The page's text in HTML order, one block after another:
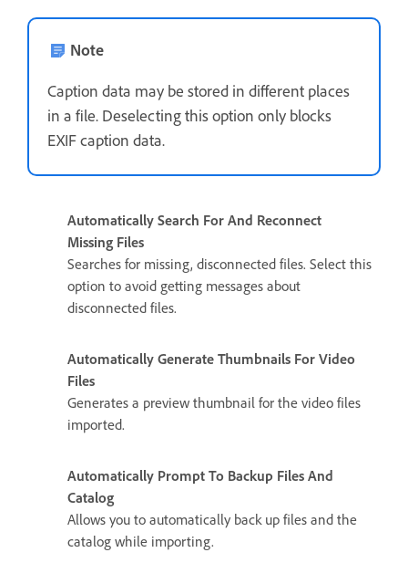
Note
Caption data may be stored in different places
in a file. Deselecting this option only blocks
EXIF caption data.
Automatically Search For And Reconnect
Missing Files
Searches for missing, disconnected files. Select this
option to avoid getting messages about
disconnected files.
Automatically Generate Thumbnails For Video
Files
Generates a preview thumbnail for the video files
imported.
Automatically Prompt To Backup Files And
Catalog
Allows you to automatically back up files and the
catalog while importing.